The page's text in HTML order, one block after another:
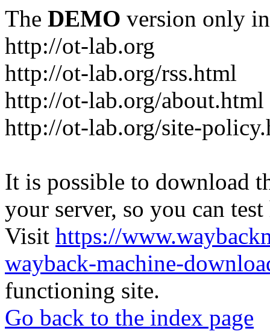
The DEMO version only
http://ot-lab.org
http://ot-lab.org/rss.html
http://ot-lab.org/about.html
http://ot-lab.org/site-
It is possible to download
your server, so you can
Visit https://
wayback-machine-
functioning site.
Go back to the index page